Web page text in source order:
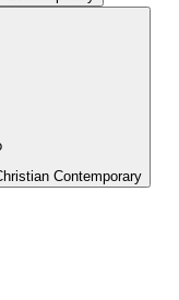
Contemporary